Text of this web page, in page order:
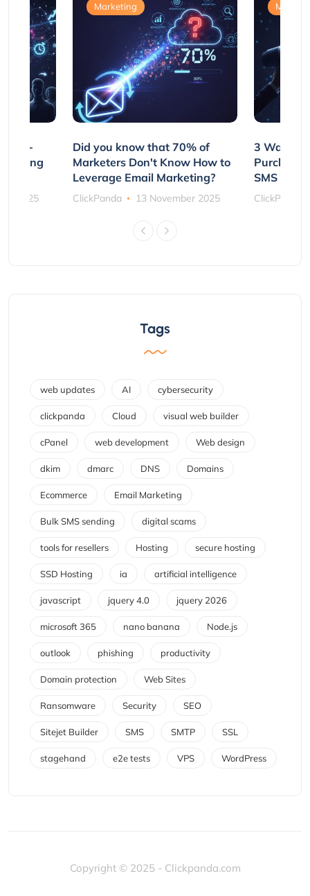
Non-
Using
2025
Marketing
Did you know that 70% of
Marketers Don't Know How to
Leverage Email Marketing?
ClickPanda 13 November 2025
3 Ways
SMS and
ClickPanda
Tags
web updates AI cybersecurity
clickpanda Cloud visual web builder
cPanel web development Web design
dkim dmarc DNS Domains
Ecommerce Email Marketing
Bulk SMS sending digital scams
tools for resellers Hosting secure hosting
SSD Hosting ia artificial intelligence
javascript jquery 4.0 jquery 2026
microsoft 365 nano banana Node.js
outlook phishing productivity
Domain protection Web Sites
Ransomware Security SEO
Sitejet Builder SMS SMTP SSL
stagehand e2e tests VPS WordPress
Copyright © 2025 - Clickpanda.com